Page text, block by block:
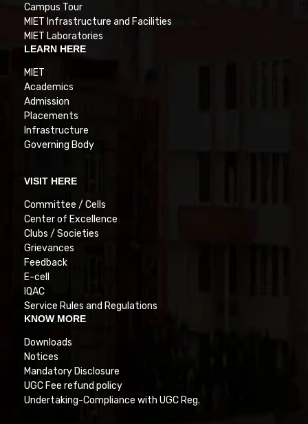
Campus Tour
MIET Infrastructure and Facilities
MIET Laboratories
LEARN HERE
MIET
Academics
Admission
Placements
Infrastructure
Governing Body
VISIT HERE
Committee / Cells
Center of Excellence
Clubs / Societies
Grievances
Feedback
E-cell
IQAC
Service Rules and Regulations
KNOW MORE
Downloads
Notices
Mandatory Disclosure
UGC Fee refund policy
Undertaking-Compliance with UGC Reg.